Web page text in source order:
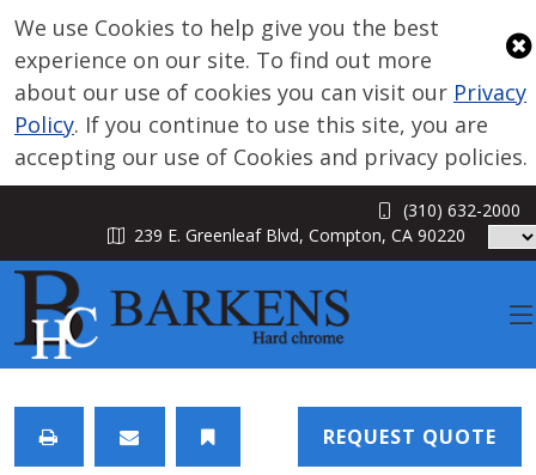
We use Cookies to help give you the best
experience on our site. To find out more
about our use of cookies you can visit our Privacy
Policy. If you continue to use this site, you are
accepting our use of Cookies and privacy policies.
(310) 632-2000
239 E. Greenleaf Blvd, Compton, CA 90220
ABOUT
REQUEST QUOTE